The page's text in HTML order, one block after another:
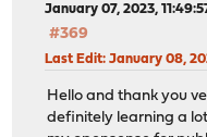
January 07, 2023,
#369
Last Edit: January 08,
Hello and thank you
definitely learning a